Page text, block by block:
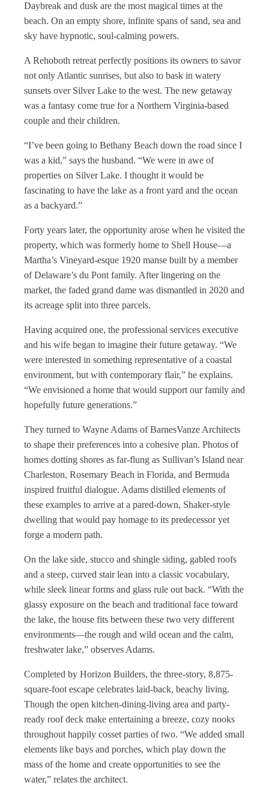
Daybreak and dusk are the most magical times at the
beach. On an empty shore, infinite spans of sand, sea and
sky have hypnotic, soul-calming powers.
A Rehoboth retreat perfectly positions its owners to savor
not only Atlantic sunrises, but also to bask in watery
sunsets over Silver Lake to the west. The new getaway
was a fantasy come true for a Northern Virginia-based
couple and their children.
“I’ve been going to Bethany Beach down the road since I
was a kid,” says the husband. “We were in awe of
properties on Silver Lake. I thought it would be
fascinating to have the lake as a front yard and the ocean
as a backyard.”
Forty years later, the opportunity arose when he visited the
property, which was formerly home to Shell House—a
Martha’s Vineyard-esque 1920 manse built by a member
of Delaware’s du Pont family. After lingering on the
market, the faded grand dame was dismantled in 2020 and
its acreage split into three parcels.
Having acquired one, the professional services executive
and his wife began to imagine their future getaway. “We
were interested in something representative of a coastal
environment, but with contemporary flair,” he explains.
“We envisioned a home that would support our family and
hopefully future generations.”
They turned to Wayne Adams of BarnesVanze Architects
to shape their preferences into a cohesive plan. Photos of
homes dotting shores as far-flung as Sullivan’s Island near
Charleston, Rosemary Beach in Florida, and Bermuda
inspired fruitful dialogue. Adams distilled elements of
these examples to arrive at a pared-down, Shaker-style
dwelling that would pay homage to its predecessor yet
forge a modern path.
On the lake side, stucco and shingle siding, gabled roofs
and a steep, curved stair lean into a classic vocabulary,
while sleek linear forms and glass rule out back. “With the
glassy exposure on the beach and traditional face toward
the lake, the house fits between these two very different
environments—the rough and wild ocean and the calm,
freshwater lake,” observes Adams.
Completed by Horizon Builders, the three-story, 8,875-
square-foot escape celebrates laid-back, beachy living.
Though the open kitchen-dining-living area and party-
ready roof deck make entertaining a breeze, cozy nooks
throughout happily cosset parties of two. “We added small
elements like bays and porches, which play down the
mass of the home and create opportunities to see the
water,” relates the architect.